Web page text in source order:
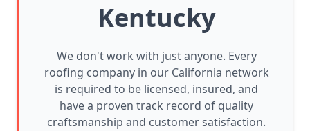
Kentucky
We don't work with just anyone. Every
roofing company in our California network
is required to be licensed, insured, and
have a proven track record of quality
craftsmanship and customer satisfaction.